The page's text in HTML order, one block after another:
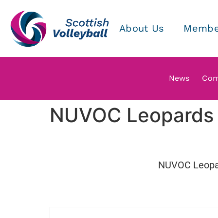
About Us
News
NUVOC
NUVOC